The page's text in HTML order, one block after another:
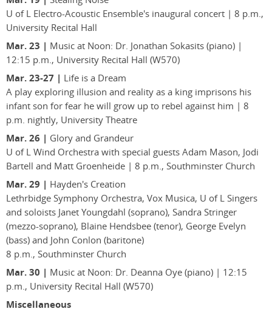
U of L Electro-Acoustic Ensemble's inaugural concert | 8 p.m.,
University Recital Hall
Mar. 23 | Music at Noon: Dr. Jonathan Sokasits (piano) |
12:15 p.m., University Recital Hall (W570)
Mar. 23-27 | Life is a Dream
A play exploring illusion and reality as a king imprisons his
infant son for fear he will grow up to rebel against him | 8
p.m. nightly, University Theatre
Mar. 26 | Glory and Grandeur
U of L Wind Orchestra with special guests Adam Mason, Jodi
Bartell and Matt Groenheide | 8 p.m., Southminster Church
Mar. 29 | Hayden's Creation
Lethrbidge Symphony Orchestra, Vox Musica, U of L Singers
and soloists Janet Youngdahl (soprano), Sandra Stringer
(mezzo-soprano), Blaine Hendsbee (tenor), George Evelyn
(bass) and John Conlon (baritone)
8 p.m., Southminster Church
Mar. 30 | Music at Noon: Dr. Deanna Oye (piano) | 12:15
p.m., University Recital Hall (W570)
Miscellaneous